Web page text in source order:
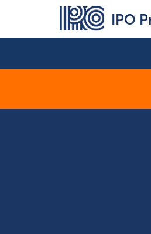
IPO